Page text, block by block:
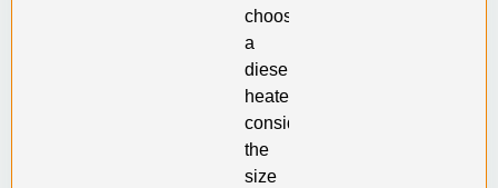
choosing
a
diesel
heater,
consider
the
size